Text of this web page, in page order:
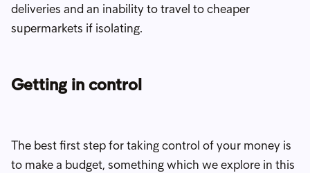
deliveries and an inability to travel to cheaper
supermarkets if isolating.
Getting in control
The best first step for taking control of your money is
to make a budget, something which we explore in this